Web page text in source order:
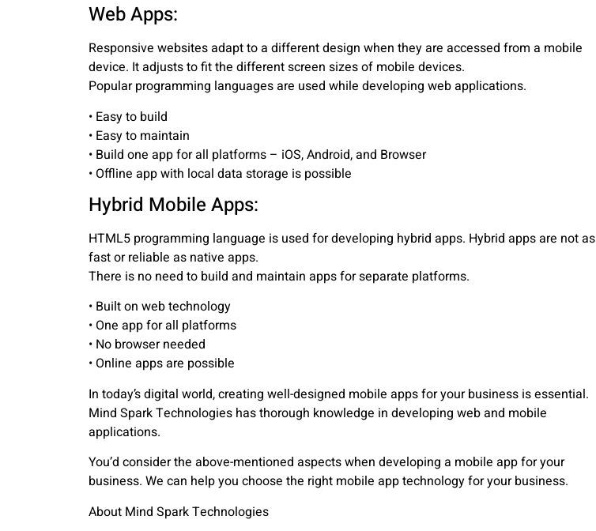
Web Apps:
Responsive websites adapt to a different design when they are accessed from a mobile
device. It adjusts to fit the different screen sizes of mobile devices.
Popular programming languages are used while developing web applications.
• Easy to build
• Easy to maintain
• Build one app for all platforms – iOS, Android, and Browser
• Offline app with local data storage is possible
Hybrid Mobile Apps:
HTML5 programming language is used for developing hybrid apps. Hybrid apps are not as
fast or reliable as native apps.
There is no need to build and maintain apps for separate platforms.
• Built on web technology
• One app for all platforms
• No browser needed
• Online apps are possible
In today’s digital world, creating well-designed mobile apps for your business is essential.
Mind Spark Technologies has thorough knowledge in developing web and mobile
applications.
You’d consider the above-mentioned aspects when developing a mobile app for your
business. We can help you choose the right mobile app technology for your business.
About Mind Spark Technologies